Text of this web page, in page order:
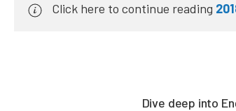
Click here to continue reading
Dive deep into